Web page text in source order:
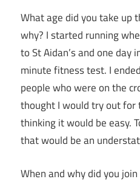
What age did you take up
why? I started running
to St Aidan’s and one day
minute fitness test. I
people who were on the
thought I would try out for
thinking it would be easy.
that would be an
When and why did you